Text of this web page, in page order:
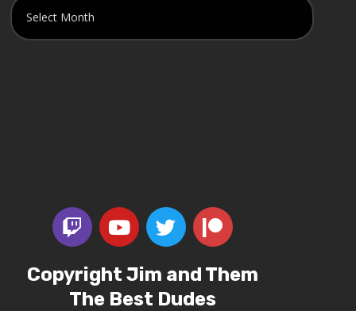
Copyright Jim and Them
The Best Dudes